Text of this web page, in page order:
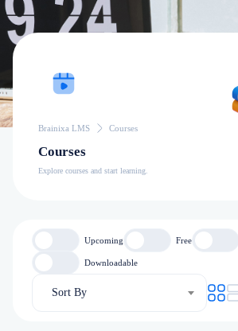
Brainixa LMS Courses
Courses
Explore courses and start learning.
Upcoming Free
Downloadable
Sort By